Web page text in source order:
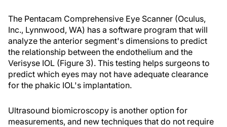
The Pentacam Comprehensive Eye Scanner (Oculus,
Inc., Lynnwood, WA) has a software program that will
analyze the anterior segment's dimensions to predict
the relationship between the endothelium and the
Verisyse IOL (Figure 3). This testing helps surgeons to
predict which eyes may not have adequate clearance
for the phakic IOL's implantation.
Ultrasound biomicroscopy is another option for
measurements, and new techniques that do not require